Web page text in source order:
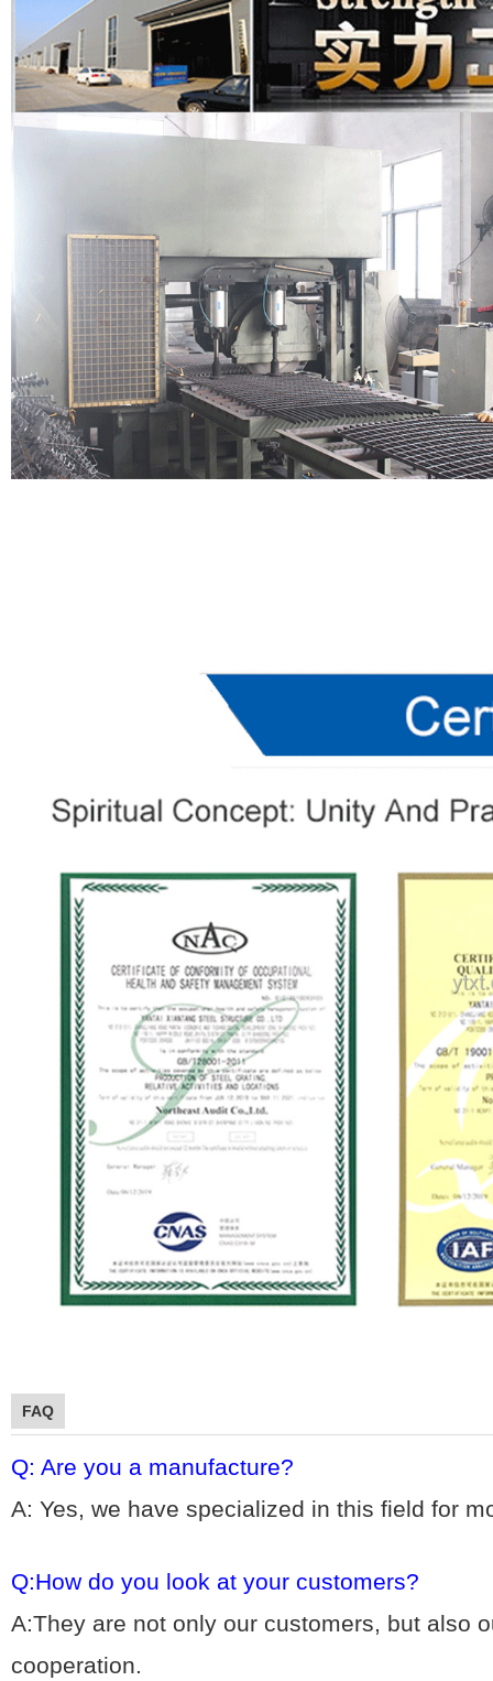
FAQ
Q: Are you a manufacture?
A: Yes, we have specialized in this field for
Q:How do you look at your customers?
A:They are not only our customers, but also
cooperation.